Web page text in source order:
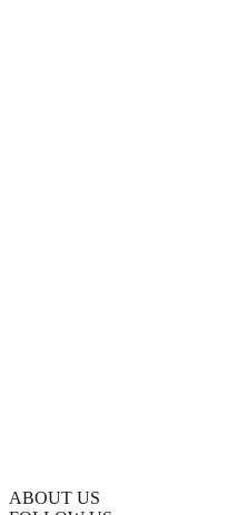
ABOUT US